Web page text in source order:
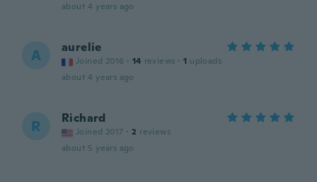
about 4 years ago
A aurelie
Joined 2016 · 14 reviews · 1 uploads
about 4 years ago
R Richard
Joined 2017 · 2 reviews
about 5 years ago